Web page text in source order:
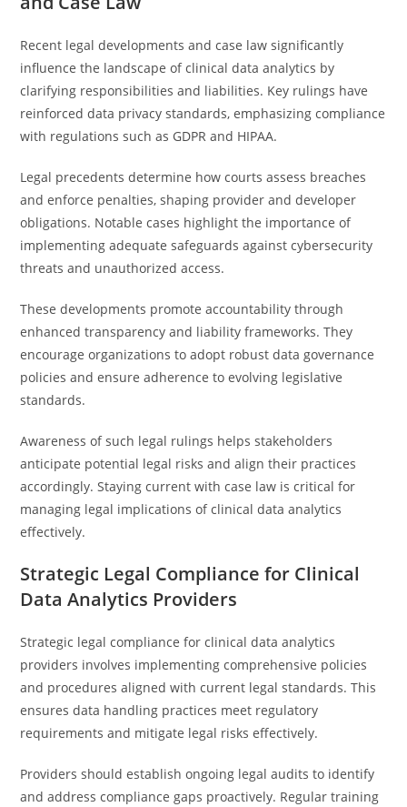
Recent legal developments and case law significantly
influence the landscape of clinical data analytics by
clarifying responsibilities and liabilities. Key rulings have
reinforced data privacy standards, emphasizing compliance
with regulations such as GDPR and HIPAA.
Legal precedents determine how courts assess breaches
and enforce penalties, shaping provider and developer
obligations. Notable cases highlight the importance of
implementing adequate safeguards against cybersecurity
threats and unauthorized access.
These developments promote accountability through
enhanced transparency and liability frameworks. They
encourage organizations to adopt robust data governance
policies and ensure adherence to evolving legislative
standards.
Awareness of such legal rulings helps stakeholders
anticipate potential legal risks and align their practices
accordingly. Staying current with case law is critical for
managing legal implications of clinical data analytics
effectively.
Strategic Legal Compliance for Clinical
Data Analytics Providers
Strategic legal compliance for clinical data analytics
providers involves implementing comprehensive policies
and procedures aligned with current legal standards. This
ensures data handling practices meet regulatory
requirements and mitigate legal risks effectively.
Providers should establish ongoing legal audits to identify
and address compliance gaps proactively. Regular training